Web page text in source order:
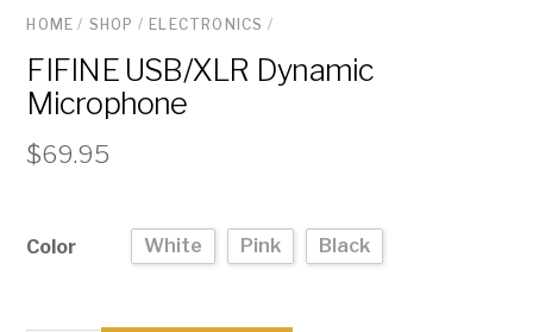
HOME / SHOP / ELECTRONICS /
FIFINE USB/XLR Dynamic
Microphone
$69.95
Color White Pink Black